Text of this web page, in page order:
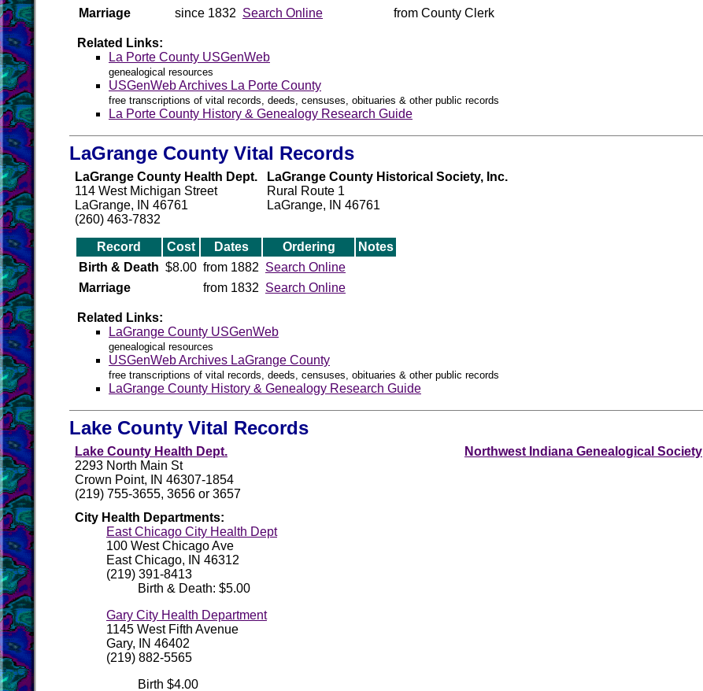
Marriage
since 1832 Search Online from County Clerk
Related Links:
La Porte County USGenWeb
genealogical resources
USGenWeb Archives La Porte County
free transcriptions of vital records, deeds, censuses, obituaries & other public records
La Porte County History & Genealogy Research Guide
LaGrange County Vital Records
LaGrange County Health Dept.
114 West Michigan Street
LaGrange, IN 46761
(260) 463-7832
LaGrange County Historical Society, Inc.
Rural Route 1
LaGrange, IN 46761
Record Cost Dates Ordering
Notes
Birth & Death $8.00 from 1882 Search Online
Marriage
from 1832 Search Online
Related Links:
LaGrange County USGenWeb
genealogical resources
USGenWeb Archives LaGrange County
free transcriptions of vital records, deeds, censuses, obituaries & other public records
LaGrange County History & Genealogy Research Guide
Lake County Vital Records
Lake County Health Dept.
2293 North Main St
Crown Point, IN 46307-1854
(219) 755-3655, 3656 or 3657
Northwest Indiana Genealogical Society
City Health Departments:
East Chicago City Health Dept
100 West Chicago Ave
East Chicago, IN 46312
(219) 391-8413
Birth & Death: $5.00
Gary City Health Department
1145 West Fifth Avenue
Gary, IN 46402
(219) 882-5565
Birth $4.00